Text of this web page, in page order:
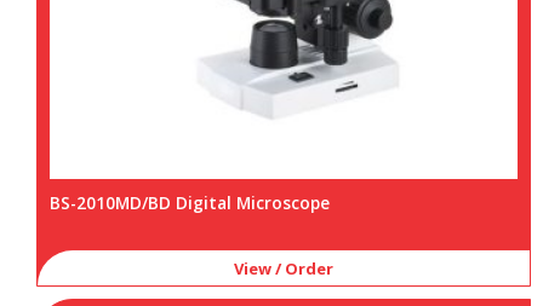
BS-2010MD/BD Digital Microscope
View / Order